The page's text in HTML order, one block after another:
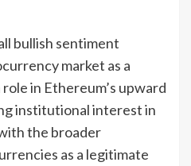
bullish sentiment
market as a
in Ethereum’s upward
institutional interest in
the broader
as a legitimate